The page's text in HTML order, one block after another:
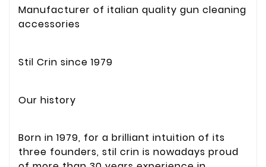
Manufacturer of italian quality gun cleaning
accessories
Stil Crin since 1979
Our history
Born in 1979, for a brilliant intuition of its
three founders, stil crin is nowadays proud